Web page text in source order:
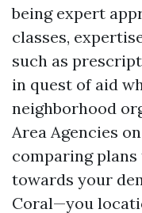
being expert
classes,
such as
in quest of aid
neighborhood
Area Agencies
comparing
towards your
Coral—you